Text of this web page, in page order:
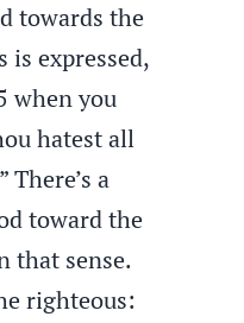
towards the
expressed,
when you
hatest all
a
toward the
that sense.
righteous: